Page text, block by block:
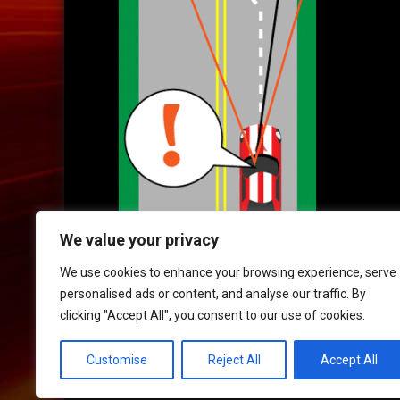
We value your privacy
We use cookies to enhance your browsing experience, serve
personalised ads or content, and analyse our traffic. By
clicking "Accept All", you consent to our use of cookies.
Customise Reject All Accept All
HOME CONTACT POLICIES
© 2017 XLR8 Driving School. All Rights Reserved.